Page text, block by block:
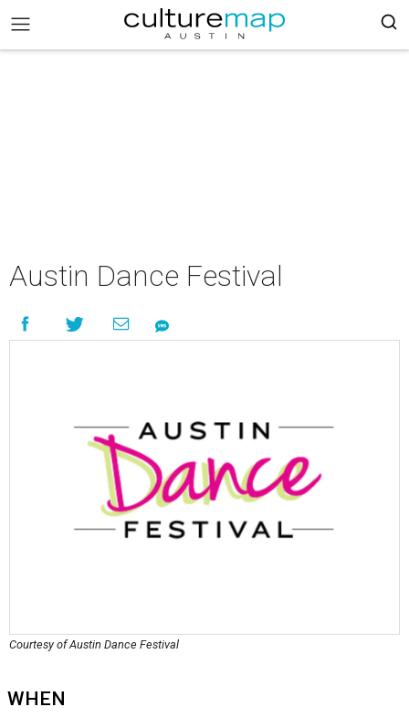
Austin Dance Festival
Courtesy of Austin Dance Festival
WHEN